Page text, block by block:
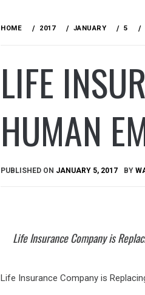
HOME 2017 JANUARY 5
LIFE
HUMAN
PUBLISHED ON JANUARY 5, 2017 BY
Life Insurance Company is
Life Insurance Company is